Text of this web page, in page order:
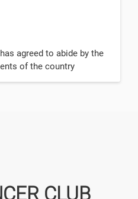
agreed to abide by the
of the country
CLUB